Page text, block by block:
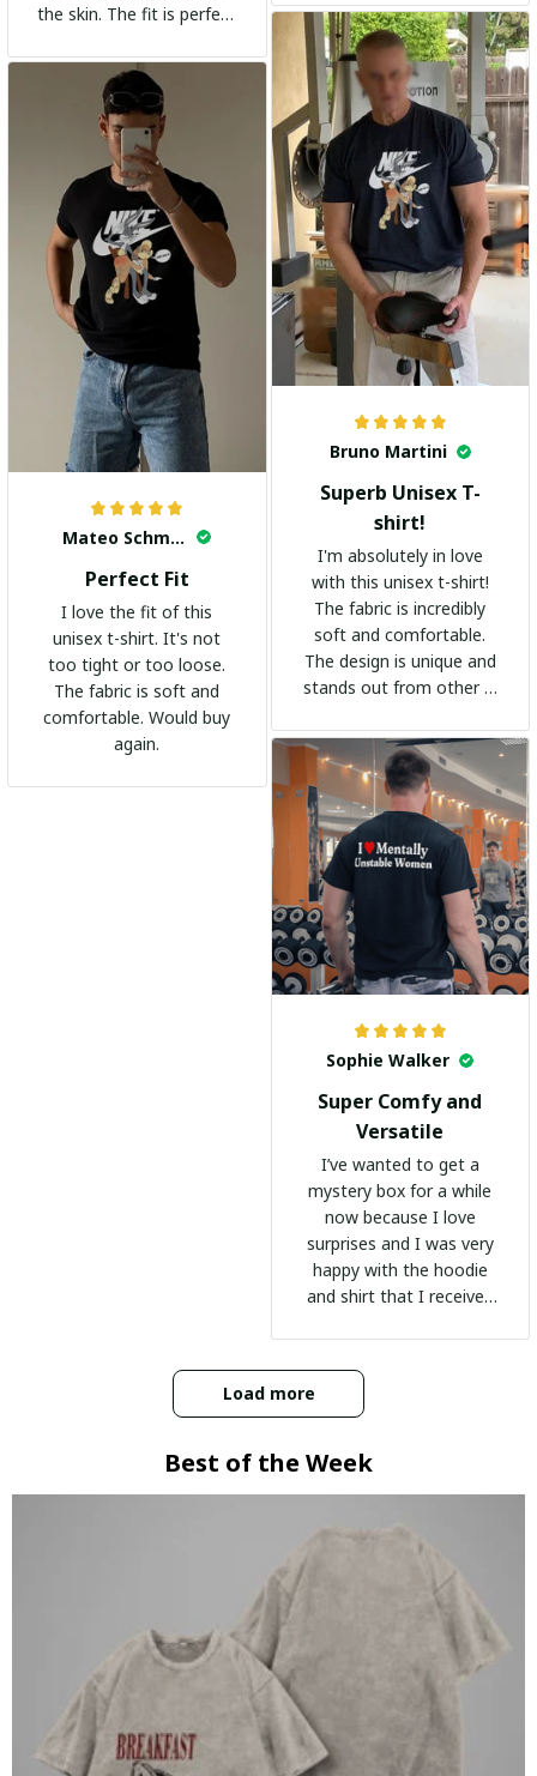
the skin. The fit is perfect
adds a trendy touch. I
highly recommend it!
Bruno Martini
Superb Unisex T-
shirt!
I'm absolutely in love
with this unisex t-shirt!
The fabric is incredibly
soft and comfortable.
The design is unique and
stands out from other t-
go-to shirt for any
occasion. I highly
recommend it to
everyone!
Mateo Schmidt
Perfect Fit
I love the fit of this
unisex t-shirt. It's not
too tight or too loose.
The fabric is soft and
comfortable. Would buy
again.
Sophie Walker
Super Comfy and
Versatile
I’ve wanted to get a
mystery box for a while
now because I love
surprises and I was very
happy with the hoodie
and shirt that I received
Load more
Best of the Week